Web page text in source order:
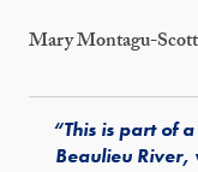
Mary Montagu-
“This is part of
Beaulieu